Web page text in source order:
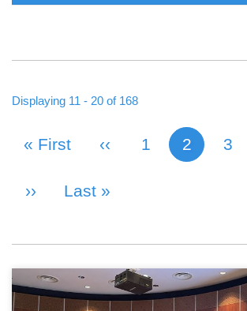
Displaying 11 - 20 of 168
PAGINATION
First Page
« First Previous Page
‹‹ Page
1 Current
2 3
Next Page
›› Last Page
Last »